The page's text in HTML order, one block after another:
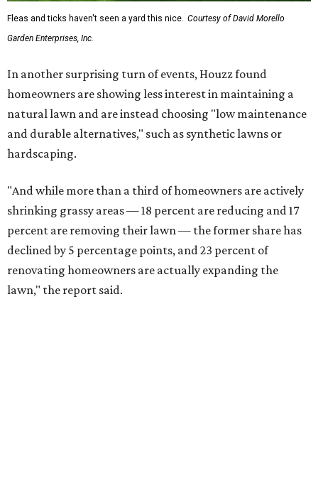
Fleas and ticks haven't seen a yard this nice. Courtesy of David Morello
Garden Enterprises, Inc.
In another surprising turn of events, Houzz found
homeowners are showing less interest in maintaining a
natural lawn and are instead choosing "low maintenance
and durable alternatives," such as synthetic lawns or
hardscaping.
"And while more than a third of homeowners are actively
shrinking grassy areas — 18 percent are reducing and 17
percent are removing their lawn — the former share has
declined by 5 percentage points, and 23 percent of
renovating homeowners are actually expanding the
lawn," the report said.